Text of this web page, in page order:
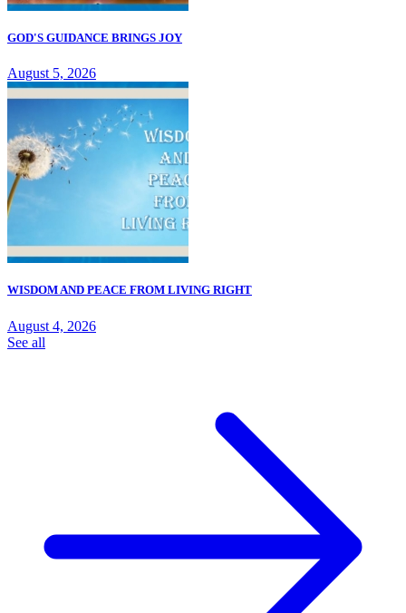
GOD'S GUIDANCE BRINGS JOY
August 5, 2026
WISDOM AND PEACE FROM LIVING RIGHT
August 4, 2026
See all